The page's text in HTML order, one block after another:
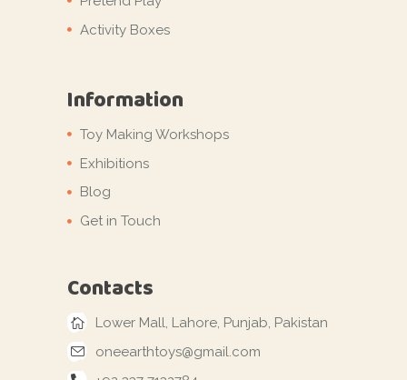
Activity Boxes
Information
Toy Making Workshops
Exhibitions
Blog
Get in Touch
Contacts
Lower Mall, Lahore, Punjab, Pakistan
oneearthtoys@gmail.com